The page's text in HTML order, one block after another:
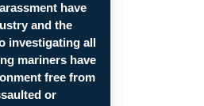
have
and the
investigating all
mariners have
free from
or